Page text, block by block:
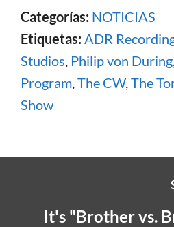
Categorías: NOTICIAS
Etiquetas: ADR
Studios, Philip von During
Program,The CW,The
Show
It's "Brother vs.